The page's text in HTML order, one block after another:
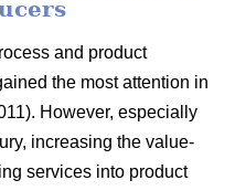
and product
the most attention in
However, especially
increasing the value-
services into product